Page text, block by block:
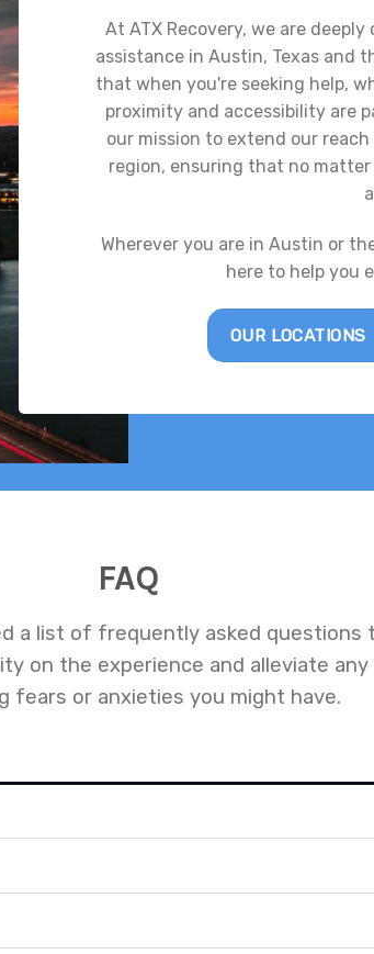
At ATX Recovery, we are
assistance in Austin, Texas and
that when you're seeking help,
proximity and accessibility are
our mission to extend our
region, ensuring that no
Wherever you are in Austin or
here to help you
OUR LOCATIONS
FAQ
a list of frequently asked questions
on the experience and alleviate any
fears or anxieties you might have.